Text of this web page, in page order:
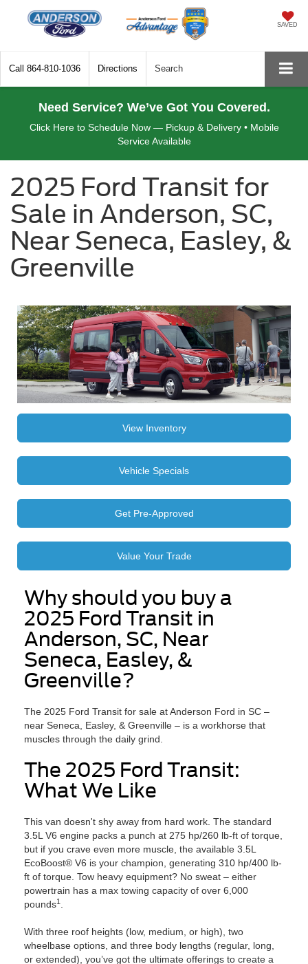
SAVED
Call 864-810-1036 Directions Search
Need Service? We’ve Got You Covered.
Click Here to Schedule Now — Pickup & Delivery • Mobile
Service Available
2025 Ford Transit for
Sale in Anderson, SC,
Near Seneca, Easley, &
Greenville
View Inventory
Vehicle Specials
Get Pre-Approved
Value Your Trade
Why should you buy a
2025 Ford Transit in
Anderson, SC, Near
Seneca, Easley, &
Greenville?
The 2025 Ford Transit for sale at Anderson Ford in SC –
near Seneca, Easley, & Greenville – is a workhorse that
muscles through the daily grind.
The 2025 Ford Transit:
What We Like
This van doesn't shy away from hard work. The standard
3.5L V6 engine packs a punch at 275 hp/260 lb-ft of torque,
but if you crave even more muscle, the available 3.5L
EcoBoost® V6 is your champion, generating 310 hp/400 lb-
ft of torque. Tow heavy equipment? No sweat – either
powertrain has a max towing capacity of over 6,000
pounds1
With three roof heights (low, medium, or high), two
wheelbase options, and three body lengths (regular, long,
or extended), you’ve got the ultimate offerings to create a